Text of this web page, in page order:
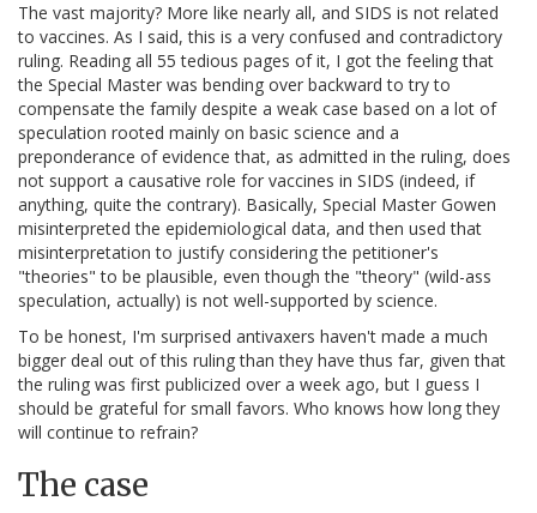
The vast majority? More like nearly all, and SIDS is not related
to vaccines. As I said, this is a very confused and contradictory
ruling. Reading all 55 tedious pages of it, I got the feeling that
the Special Master was bending over backward to try to
compensate the family despite a weak case based on a lot of
speculation rooted mainly on basic science and a
preponderance of evidence that, as admitted in the ruling, does
not support a causative role for vaccines in SIDS (indeed, if
anything, quite the contrary). Basically, Special Master Gowen
misinterpreted the epidemiological data, and then used that
misinterpretation to justify considering the petitioner's
"theories" to be plausible, even though the "theory" (wild-ass
speculation, actually) is not well-supported by science.
To be honest, I'm surprised antivaxers haven't made a much
bigger deal out of this ruling than they have thus far, given that
the ruling was first publicized over a week ago, but I guess I
should be grateful for small favors. Who knows how long they
will continue to refrain?
The case